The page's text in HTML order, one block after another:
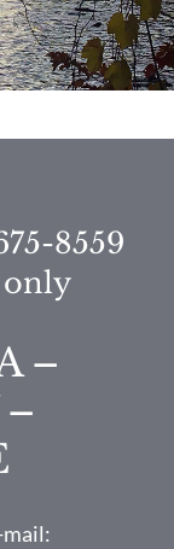
8559
only
–